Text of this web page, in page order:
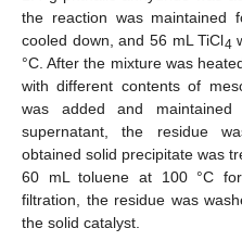
the reaction was
cooled down, and 56 mL TiCl4
°C. After the mixture was
with different contents of
was added and
supernatant, the residue
obtained solid precipitate was
60 mL toluene at 100 °C
filtration, the residue was
the solid catalyst.